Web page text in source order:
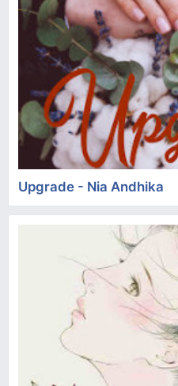
Upgrade - Nia Andhika